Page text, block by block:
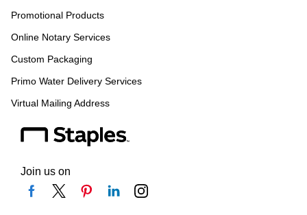
Promotional Products
Online Notary Services
Custom Packaging
Primo Water Delivery Services
Virtual Mailing Address
Join us on